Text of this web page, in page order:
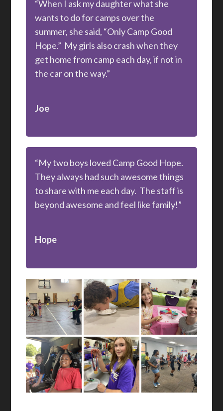
“When I ask my daughter what she
wants to do for camps over the
summer, she said, “Only Camp Good
Hope.” My girls also crash when they
get home from camp each day, if not in
the car on the way.”
Joe
“My two boys loved Camp Good Hope.
They always had such awesome things
to share with me each day. The staff is
beyond awesome and feel like family!”
Hope